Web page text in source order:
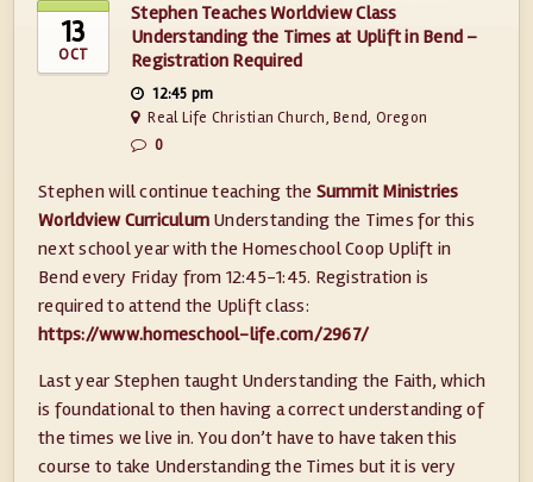
13
OCT
Stephen Teaches Worldview Class
Understanding the Times at Uplift in Bend –
Registration Required
12:45 pm
Real Life Christian Church, Bend, Oregon
0
Stephen will continue teaching the Summit Ministries
Worldview Curriculum Understanding the Times for this
next school year with the Homeschool Coop Uplift in
Bend every Friday from 12:45-1:45. Registration is
required to attend the Uplift class:
https://www.homeschool-life.com/2967/
Last year Stephen taught Understanding the Faith, which
is foundational to then having a correct understanding of
the times we live in. You don’t have to have taken this
course to take Understanding the Times but it is very